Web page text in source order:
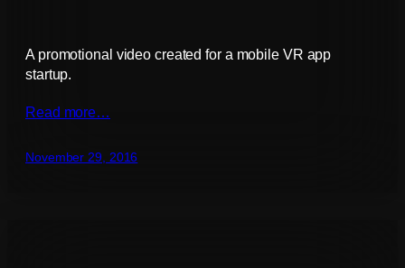
A promotional video created for a mobile VR app
startup.
Read more…
November 29, 2016